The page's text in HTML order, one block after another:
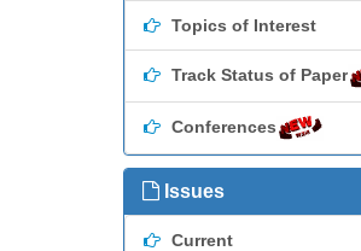
Topics of Interest
Track Status of Paper
Conferences
Issues
Current